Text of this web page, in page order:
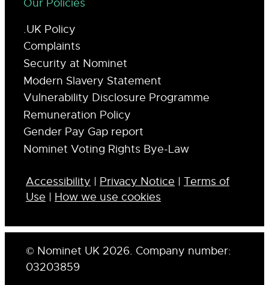
Our Policies
.UK Policy
Complaints
Security at Nominet
Modern Slavery Statement
Vulnerability Disclosure Programme
Remuneration Policy
Gender Pay Gap report
Nominet Voting Rights Bye-Law
Accessibility | Privacy Notice | Terms of
Use | How we use cookies
© Nominet UK 2026. Company number:
03203859